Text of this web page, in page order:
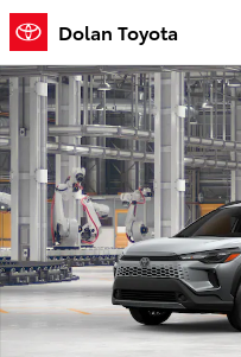
Skip to main content
Dolan Toyota
New 2026 Toyota Corolla